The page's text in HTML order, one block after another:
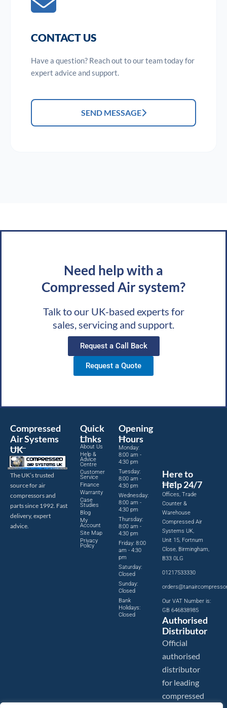
CONTACT US
Have a question? Reach out to our team today for
expert advice and support.
SEND MESSAGE
Need help with a
Compressed Air system?
Talk to our UK-based experts for
sales, servicing and support.
Request a Call Back
Request a Quote
Compressed
Air Systems
UK
The UK’s trusted
source for air
compressors and
parts since 1992. Fast
delivery, expert
advice.
Quick
Links
About Us
Help &
Advice
Centre
Customer
Service
Finance
Warranty
Case
Studies
Blog
My
Account
Site Map
Privacy
Policy
Opening
Hours
Monday:
8:00 am -
4:30 pm
Tuesday:
8:00 am -
4:30 pm
Wednesday:
8:00 am -
4:30 pm
Thursday:
8:00 am -
4:30 pm
Friday: 8:00
am - 4:30
pm
Saturday:
Closed
Sunday:
Closed
Bank
Holidays:
Closed
Here to
Help 24/7
Offices, Trade
Counter &
Warehouse
Compressed Air
Systems UK,
Unit 15, Fortnum
Close, Birmingham,
B33 0LG
01217533330
Our VAT Number is:
GB 646838985
Authorised
Distributor
Official
authorised
distributor
for leading
compressed